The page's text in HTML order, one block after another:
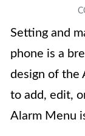
Setting and
phone is a
design of the
to add, edit,
Alarm Menu